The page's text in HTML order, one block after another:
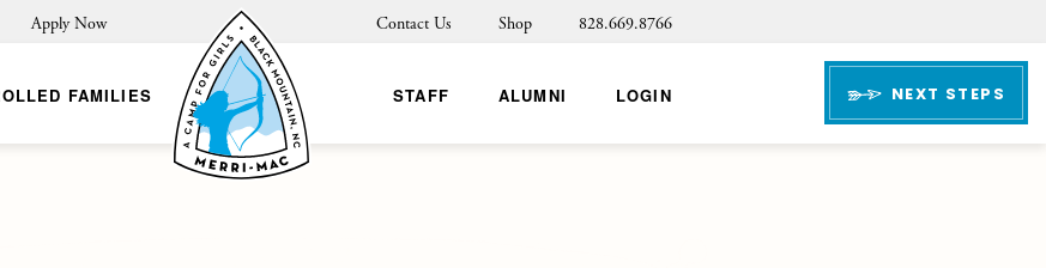
Apply Now Contact Us Shop 828.669.8766
FAMILIES STAFF ALUMNI LOGIN NEXT STEPS